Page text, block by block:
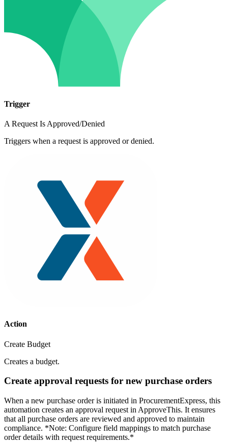
Trigger
A Request Is Approved/Denied
Triggers when a request is approved or denied.
Action
Create Budget
Creates a budget.
Create approval requests for new purchase orders
When a new purchase order is initiated in ProcurementExpress, this
automation creates an approval request in ApproveThis. It ensures
that all purchase orders are reviewed and approved to maintain
compliance. *Note: Configure field mappings to match purchase
order details with request requirements.*